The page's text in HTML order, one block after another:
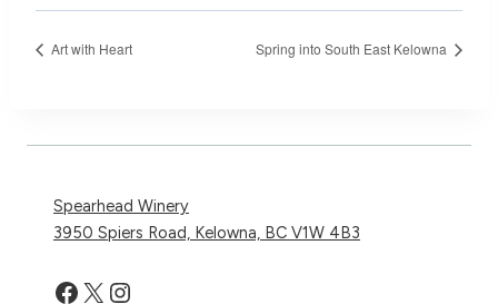
Art with Heart Spring into South East Kelowna
Spearhead Winery
3950 Spiers Road, Kelowna, BC V1W 4B3
Facebook
X Instagram